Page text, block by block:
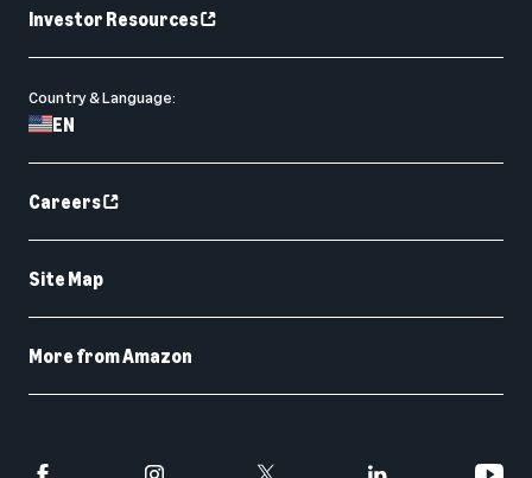
Investor Resources
Country & Language:
EN
Careers
Site Map
More from Amazon